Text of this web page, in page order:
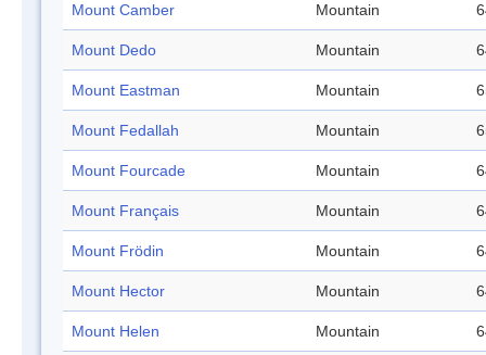
Mount Camber Mountain
Mount Dedo Mountain
Mount Eastman Mountain
Mount Fedallah Mountain
Mount Fourcade Mountain
Mount Français Mountain
Mount Frödin Mountain
Mount Hector Mountain
Mount Helen Mountain